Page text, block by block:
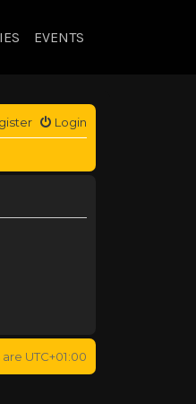
EVENTS
Login
are UTC+01:00